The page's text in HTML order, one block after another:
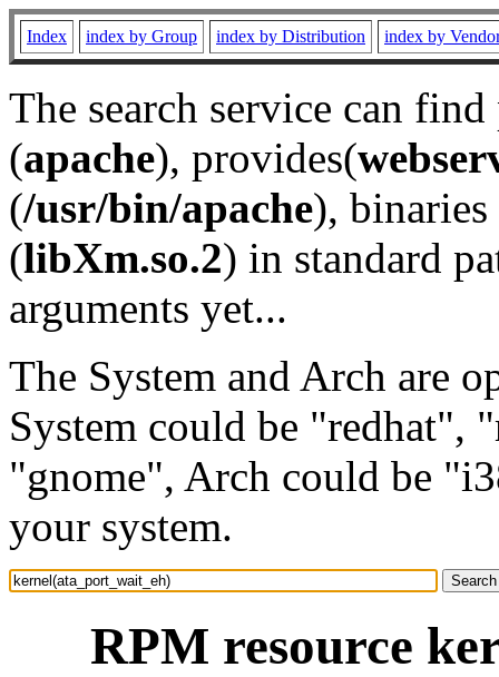
Index index by Group index by Distribution index by
The search service can
(apache), provides(
(/usr/bin/apache), binaries
(libXm.so.2) in standard
arguments yet...
The System and Arch are
System could be "redhat",
"gnome", Arch could be
your system.
RPM resource